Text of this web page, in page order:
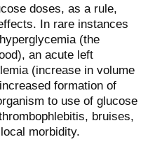
doses, as a rule,
In rare instances
(the
an acute left
(increase in volume
formation of
to use of glucose
bruises,
morbidity.